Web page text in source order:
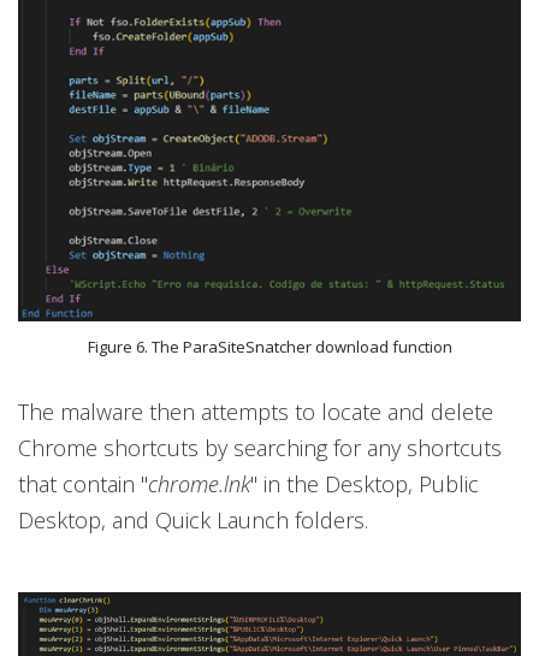
Figure 6. The ParaSiteSnatcher download function
The malware then attempts to locate and delete
Chrome shortcuts by searching for any shortcuts
that contain "chrome.lnk" in the Desktop, Public
Desktop, and Quick Launch folders.